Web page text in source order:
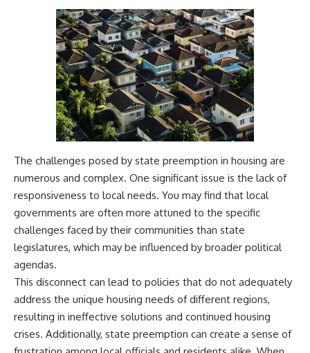
The challenges posed by state preemption in housing are
numerous and complex. One significant issue is the lack of
responsiveness to local needs. You may find that local
governments are often more attuned to the specific
challenges faced by their communities than state
legislatures, which may be influenced by broader political
agendas.
This disconnect can lead to policies that do not adequately
address the unique housing needs of different regions,
resulting in ineffective solutions and continued housing
crises. Additionally, state preemption can create a sense of